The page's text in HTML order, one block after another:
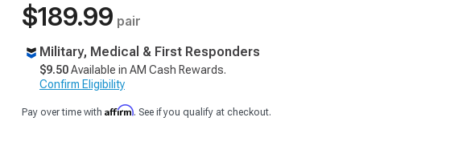
$189.99 pair
Military, Medical & First Responders
$9.50Available in AM Cash Rewards.
Confirm Eligibility
Pay over time with Affirm. See if you qualify at checkout.